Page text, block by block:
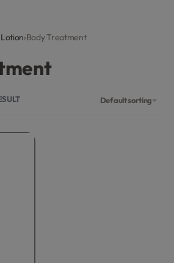
›Body Treatment
Default sorting